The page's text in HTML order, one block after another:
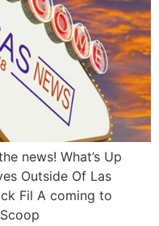
news! What’s Up
Outside Of Las
Fil A coming to